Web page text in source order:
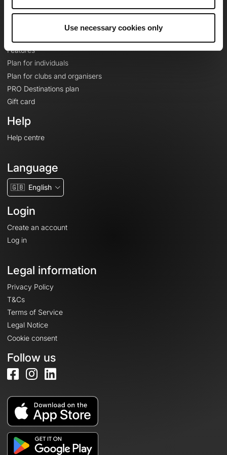
Use necessary cookies only
Features
Plan for individuals
Plan for clubs and organisers
PRO Destinations plan
Gift card
Help
Help centre
Language
🇬🇧 English
Login
Create an account
Log in
Legal information
Privacy Policy
T&Cs
Terms of Service
Legal Notice
Cookie consent
Follow us